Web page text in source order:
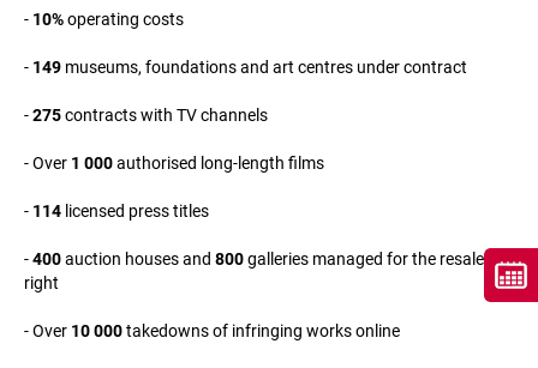
- 10%operating costs
- 149 museums, foundations and art centres under contract
-275contracts with TV channels
- Over 1 000authorised long-length films
- 114 licensed press titles
-400auction houses and 800galleries managed for the resale
right
- Over 10 000takedowns of infringing works online